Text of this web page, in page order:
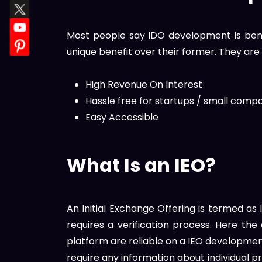
Most people say IDO development is
unique benefit over their former. They are
High Revenue On Interest
Hassle free for startups / small
Easy Accessible
What Is an IEO?
An Initial Exchange Offering is termed
requires a verification process. Here
platform are reliable on a IEO
require any information about individual